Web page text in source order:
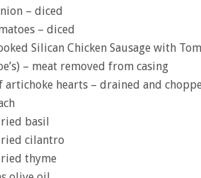
– diced
– diced
Silican Chicken Sausage with
– meat removed from casing
artichoke hearts – drained and
basil
cilantro
thyme